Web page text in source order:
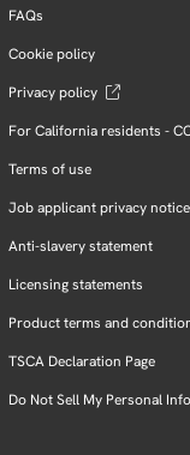
FAQs
Cookie policy
Privacy policy
For California residents -
Terms of use
Job applicant privacy notice
Anti-slavery statement
Licensing statements
Product terms and
TSCA Declaration Page
Do Not Sell My Personal